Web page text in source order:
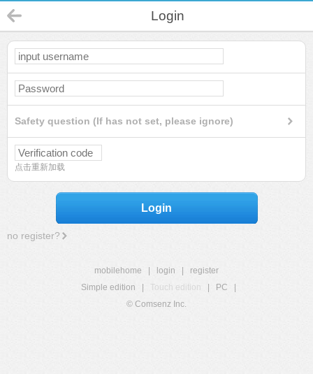
Login
Safety question (If has not set, please ignore)
点击重新加载
Login
no register?
mobilehome login
register
Simple edition
Touch edition PC
© Comsenz Inc.